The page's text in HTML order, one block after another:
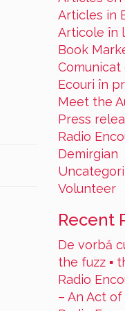
Articles in
Articole în
Book
Comunicat
Ecouri în
Meet the
Press
Radio
Demirgian
Volunteer
Recent
De vorbă
the fuzz ▪
Radio
– An Act